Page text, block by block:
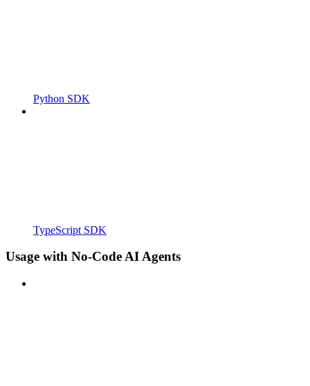
Python SDK
TypeScript SDK
Usage with No-Code AI Agents